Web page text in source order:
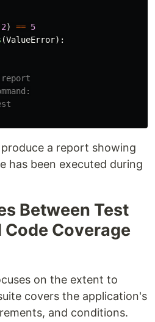
2) == 5
(ValueError):
a report showing
has been executed during
Between Test
Coverage
on the extent to
covers the application's
and conditions.